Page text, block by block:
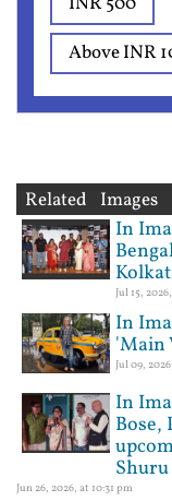
Above INR
Related Images
In
Jul 15,
In
'Main
Jul 09,
In
Bose,
Jun 26, 2026, at 10:31 pm